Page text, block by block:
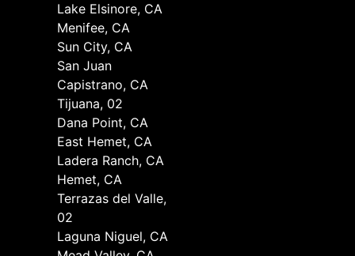
Lake Elsinore, CA
Menifee, CA
Sun City, CA
San Juan
Capistrano, CA
Tijuana, 02
Dana Point, CA
East Hemet, CA
Ladera Ranch, CA
Hemet, CA
Terrazas del Valle,
02
Laguna Niguel, CA